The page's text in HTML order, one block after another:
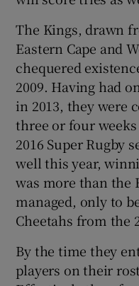
The Kings, drawn
Eastern Cape and
chequered
2009. Having had
in 2013, they were
three or four
2016 Super Rugby
well this year,
was more than the
managed, only to
Cheetahs from the
By the time they
players on their